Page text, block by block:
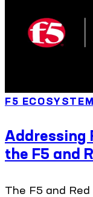
F5 ECOSYSTEM
Addressing
the F5 and
The F5 and